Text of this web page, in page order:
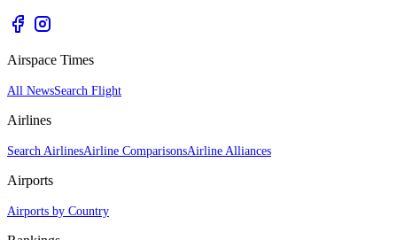
Airspace Times
All NewsSearch Flight
Airlines
Search AirlinesAirline ComparisonsAirline Alliances
Airports
Airports by Country